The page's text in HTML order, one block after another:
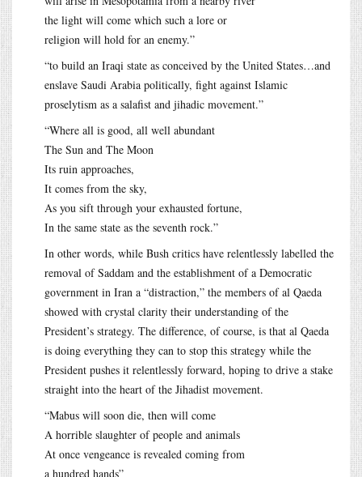
the light will come which such a lore or
religion will hold for an enemy.”
“to build an Iraqi state as conceived by the United States…and
enslave Saudi Arabia politically, fight against Islamic
proselytism as a salafist and jihadic movement.”
“Where all is good, all well abundant
The Sun and The Moon
Its ruin approaches,
It comes from the sky,
As you sift through your exhausted fortune,
In the same state as the seventh rock.”
In other words, while Bush critics have relentlessly labelled the
removal of Saddam and the establishment of a Democratic
government in Iran a “distraction,” the members of al Qaeda
showed with crystal clarity their understanding of the
President’s strategy. The difference, of course, is that al Qaeda
is doing everything they can to stop this strategy while the
President pushes it relentlessly forward, hoping to drive a stake
straight into the heart of the Jihadist movement.
“Mabus will soon die, then will come
A horrible slaughter of people and animals
At once vengeance is revealed coming from
a hundred hands”